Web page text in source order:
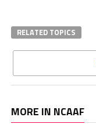
RELATED TOPICS
MORE IN NCAAF